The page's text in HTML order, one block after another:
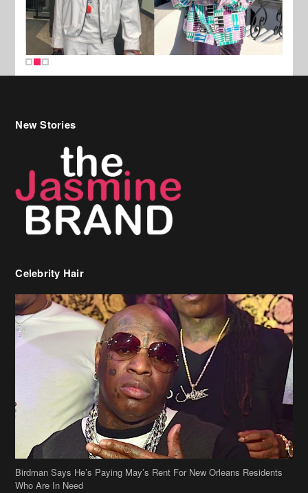
New Stories
Celebrity Hair
Birdman Says He’s Paying May’s Rent For New Orleans Residents
Who Are In Need